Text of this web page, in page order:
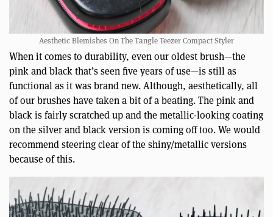
Aesthetic Blemishes On The Tangle Teezer Compact Styler
When it comes to durability, even our oldest brush—the
pink and black that’s seen five years of use—is still as
functional as it was brand new. Although, aesthetically, all
of our brushes have taken a bit of a beating. The pink and
black is fairly scratched up and the metallic-looking coating
on the silver and black version is coming off too. We would
recommend steering clear of the shiny/metallic versions
because of this.